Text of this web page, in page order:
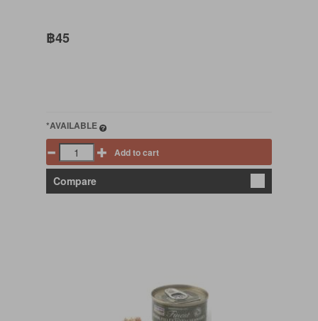
฿45
*AVAILABLE
Add to cart
Compare